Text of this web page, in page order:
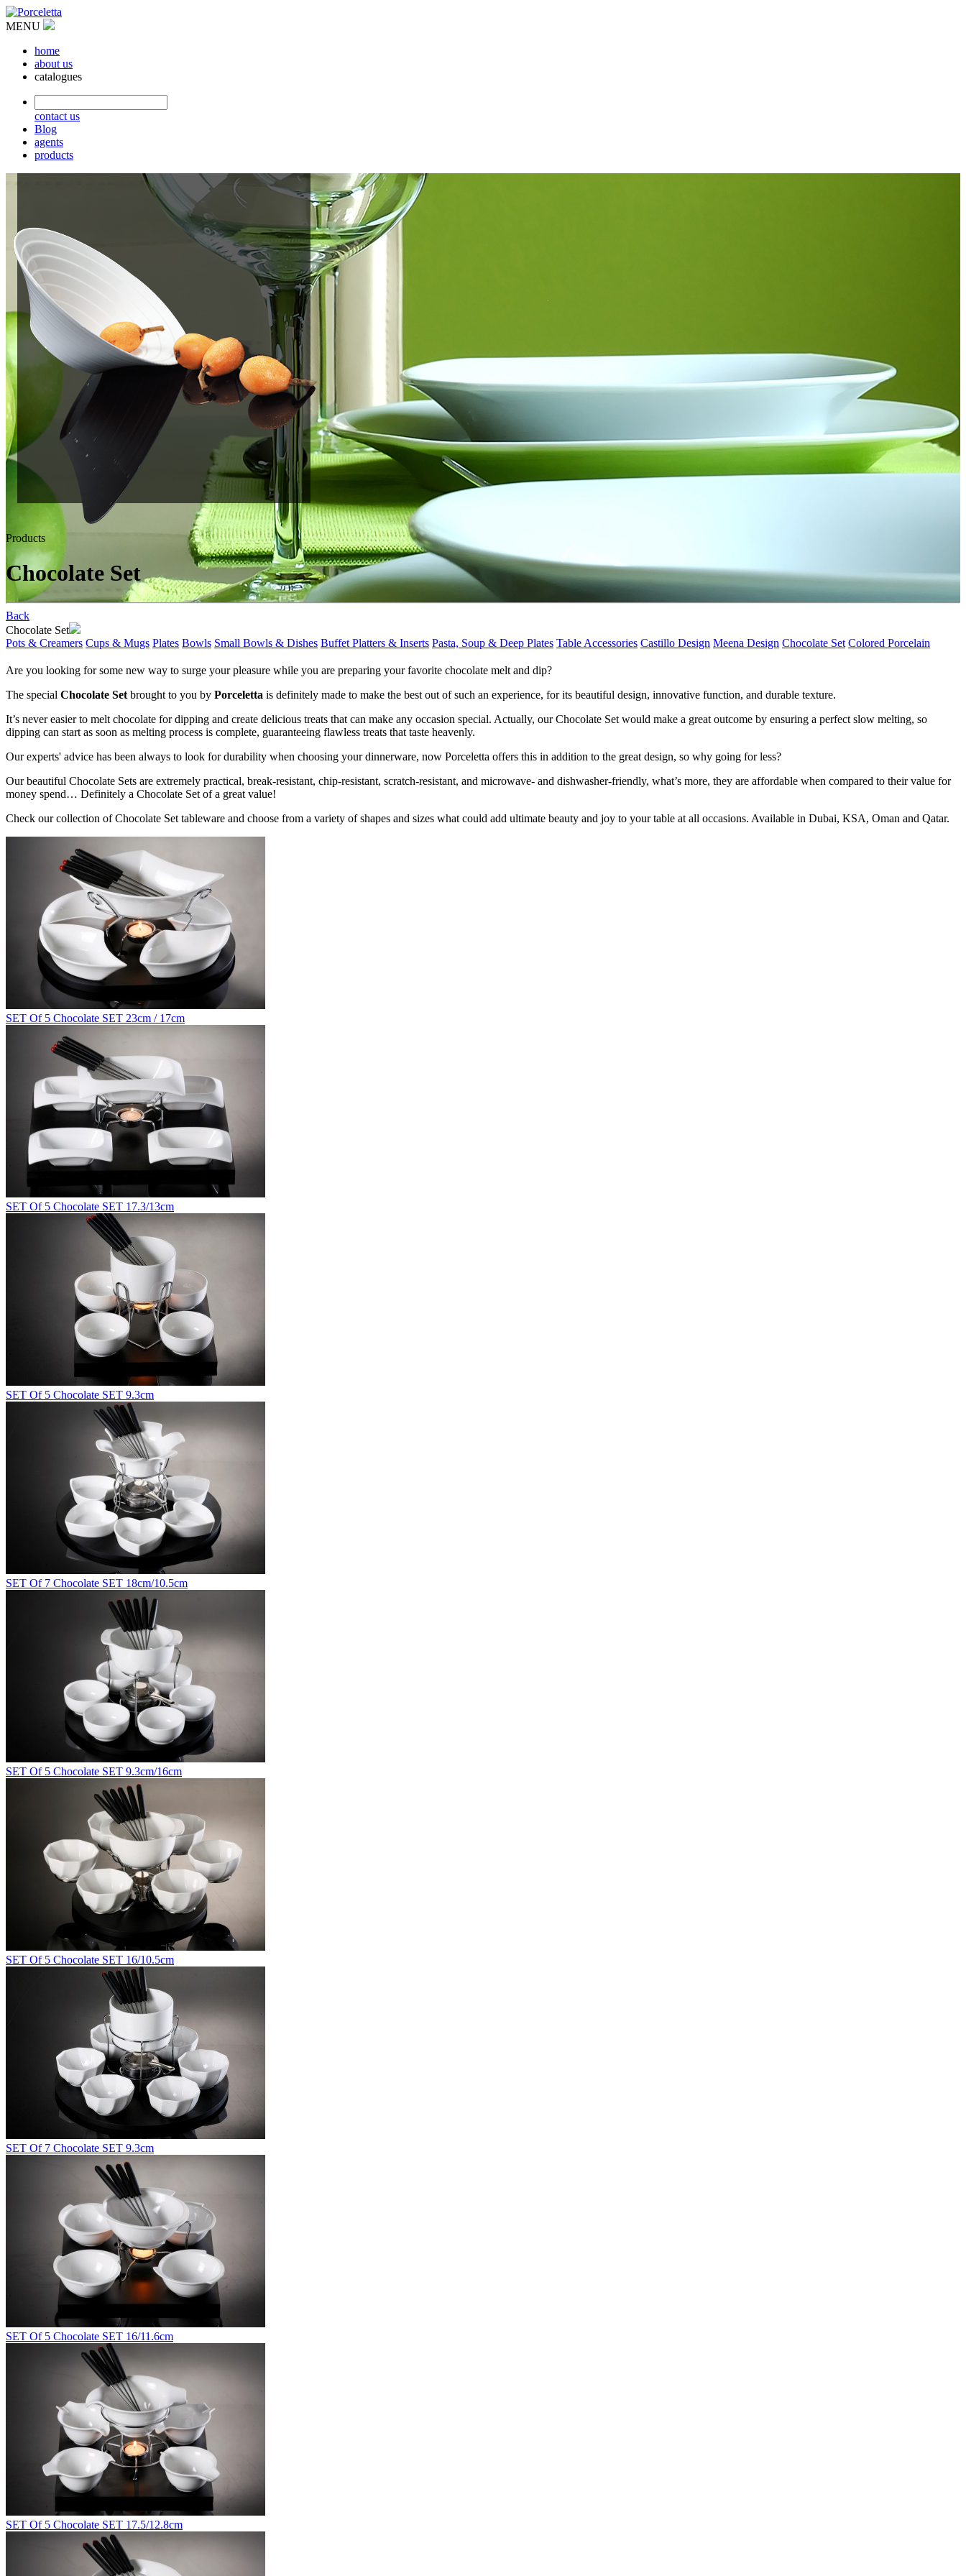
MENU
home
about us
catalogues
contact us
Blog
agents
products
Products
Chocolate Set
Back
Chocolate Set
Pots & Creamers Cups & Mugs Plates Bowls Small Bowls & Dishes Buffet Platters & Inserts Pasta, Soup & Deep Plates Table Accessories Castillo Design Meena Design Chocolate Set Colored Porcelain
Are you looking for some new way to surge your pleasure while you are preparing your favorite chocolate melt and dip?
The special Chocolate Set brought to you by Porceletta is definitely made to make the best out of such an experience, for its beautiful design, innovative function, and durable texture.
It’s never easier to melt chocolate for dipping and create delicious treats that can make any occasion special. Actually, our Chocolate Set would make a great outcome by ensuring a perfect slow melting, so
dipping can start as soon as melting process is complete, guaranteeing flawless treats that taste heavenly.
Our experts' advice has been always to look for durability when choosing your dinnerware, now Porceletta offers this in addition to the great design, so why going for less?
Our beautiful Chocolate Sets are extremely practical, break-resistant, chip-resistant, scratch-resistant, and microwave- and dishwasher-friendly, what’s more, they are affordable when compared to their value for
money spend… Definitely a Chocolate Set of a great value!
Check our collection of Chocolate Set tableware and choose from a variety of shapes and sizes what could add ultimate beauty and joy to your table at all occasions. Available in Dubai, KSA, Oman and Qatar.
SET Of 5 Chocolate SET 23cm / 17cm
SET Of 5 Chocolate SET 17.3/13cm
SET Of 5 Chocolate SET 9.3cm
SET Of 7 Chocolate SET 18cm/10.5cm
SET Of 5 Chocolate SET 9.3cm/16cm
SET Of 5 Chocolate SET 16/10.5cm
SET Of 7 Chocolate SET 9.3cm
SET Of 5 Chocolate SET 16/11.6cm
SET Of 5 Chocolate SET 17.5/12.8cm